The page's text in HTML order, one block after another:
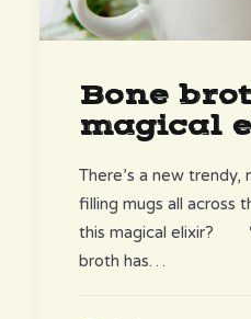
Bone
magical
There’s a new
filling mugs all across
this magical elixir?
broth has…